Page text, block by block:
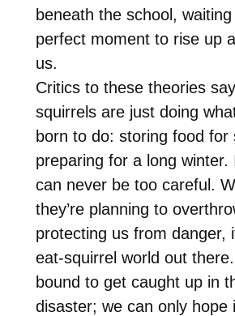
beneath the school,
perfect moment to rise up
us.
Critics to these theories
squirrels are just doing
born to do: storing food for
preparing for a long winter.
can never be too careful.
they’re planning to
protecting us from danger,
eat-squirrel world out there.
bound to get caught up in
disaster; we can only hope